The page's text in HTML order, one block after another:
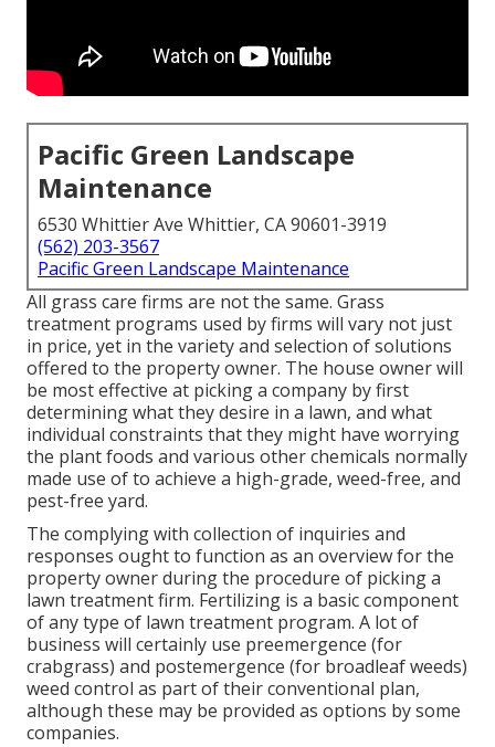
Pacific Green Landscape
Maintenance
6530 Whittier Ave Whittier, CA 90601-3919
(562) 203-3567
Pacific Green Landscape Maintenance
All grass care firms are not the same. Grass
treatment programs used by firms will vary not just
in price, yet in the variety and selection of solutions
offered to the property owner. The house owner will
be most effective at picking a company by first
determining what they desire in a lawn, and what
individual constraints that they might have worrying
the plant foods and various other chemicals normally
made use of to achieve a high-grade, weed-free, and
pest-free yard.
The complying with collection of inquiries and
responses ought to function as an overview for the
property owner during the procedure of picking a
lawn treatment firm. Fertilizing is a basic component
of any type of lawn treatment program. A lot of
business will certainly use preemergence (for
crabgrass) and postemergence (for broadleaf weeds)
weed control as part of their conventional plan,
although these may be provided as options by some
companies.